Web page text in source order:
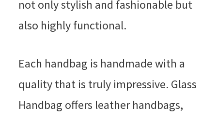
not only stylish and fashionable but
also highly functional.
Each handbag is handmade with a
quality that is truly impressive. Glass
Handbag offers leather handbags,